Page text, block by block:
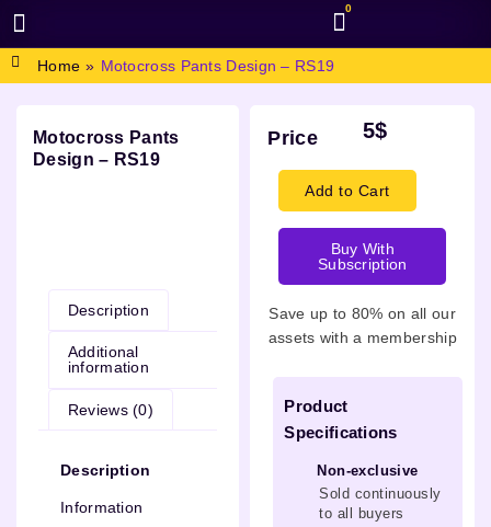
0
Home » Motocross Pants Design – RS19
Motocross Pants
Design – RS19
Description
Additional
information
Reviews (0)
Description
Information
Price 5$
Add to Cart
Buy With
Subscription
Save up to 80% on all our
assets with a membership
Product
Specifications
Non-exclusive
Sold continuously
to all buyers